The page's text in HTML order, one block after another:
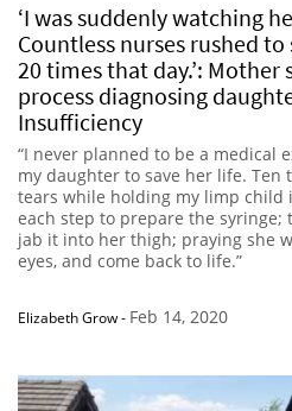
‘I was suddenly watching
Countless nurses rushed
20 times that day.’:
process diagnosing
Insufficiency
“I never planned to be a medical
my daughter to save her life. Ten
tears while holding my limp child
each step to prepare the syringe;
jab it into her thigh; praying she
eyes, and come back to life.”
Elizabeth Grow- Feb 14, 2020